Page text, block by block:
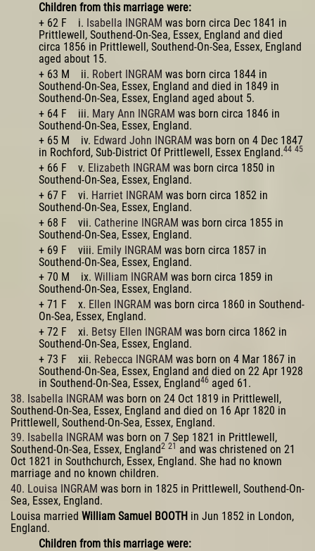
Children from this marriage were:
+ 62 F i. Isabella INGRAM was born circa Dec 1841 in
Prittlewell, Southend-On-Sea, Essex, England and died
circa 1856 in Prittlewell, Southend-On-Sea, Essex, England
aged about 15.
+ 63 M ii. Robert INGRAM was born circa 1844 in
Southend-On-Sea, Essex, England and died in 1849 in
Southend-On-Sea, Essex, England aged about 5.
+ 64 F iii. Mary Ann INGRAM was born circa 1846 in
Southend-On-Sea, Essex, England.
+ 65 M iv. Edward John INGRAM was born on 4 Dec 1847
in Rochford, Sub-District Of Prittlewell, Essex England.44 45
+ 66 F v. Elizabeth INGRAM was born circa 1850 in
Southend-On-Sea, Essex, England.
+ 67 F vi. Harriet INGRAM was born circa 1852 in
Southend-On-Sea, Essex, England.
+ 68 F vii. Catherine INGRAM was born circa 1855 in
Southend-On-Sea, Essex, England.
+ 69 F viii. Emily INGRAM was born circa 1857 in
Southend-On-Sea, Essex, England.
+ 70 M ix. William INGRAM was born circa 1859 in
Southend-On-Sea, Essex, England.
+ 71 F x. Ellen INGRAM was born circa 1860 in Southend-
On-Sea, Essex, England.
+ 72 F xi. Betsy Ellen INGRAM was born circa 1862 in
Southend-On-Sea, Essex, England.
+ 73 F xii. Rebecca INGRAM was born on 4 Mar 1867 in
Southend-On-Sea, Essex, England and died on 22 Apr 1928
in Southend-On-Sea, Essex, England46 aged 61.
38. Isabella INGRAM was born on 24 Oct 1819 in Prittlewell,
Southend-On-Sea, Essex, England and died on 16 Apr 1820 in
Prittlewell, Southend-On-Sea, Essex, England.
39. Isabella INGRAM was born on 7 Sep 1821 in Prittlewell,
Southend-On-Sea, Essex, England2 21 and was christened on 21
Oct 1821 in Southchurch, Essex, England. She had no known
marriage and no known children.
40. Louisa INGRAM was born in 1825 in Prittlewell, Southend-On-
Sea, Essex, England.
Louisa married William Samuel BOOTH in Jun 1852 in London,
England.
Children from this marriage were: